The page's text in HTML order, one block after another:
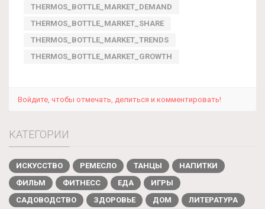
THERMOS_BOTTLE_MARKET_DEMAND
THERMOS_BOTTLE_MARKET_SHARE
THERMOS_BOTTLE_MARKET_TRENDS
THERMOS_BOTTLE_MARKET_GROWTH
Войдите, чтобы отмечать, делиться и комментировать!
КАТЕГОРИИ
ИСКУССТВО РЕМЕСЛО ТАНЦЫ
НАПИТКИ
ФИЛЬМ
ФИТНЕСС ЕДА
ИГРЫ
САДОВОДСТВО
ЗДОРОВЬЕ ДОМ
ЛИТЕРАТУРА